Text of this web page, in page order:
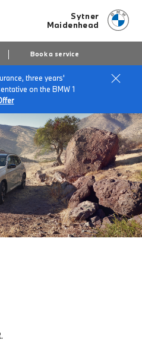
Sytner
Maidenhead
Book a service
three years'
on the BMW 1